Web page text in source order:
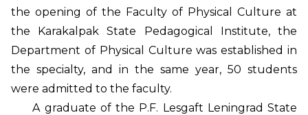
the opening of the Faculty of Physical Culture at
the Karakalpak State Pedagogical Institute, the
Department of Physical Culture was established in
the specialty, and in the same year, 50 students
were admitted to the faculty.
A graduate of the P.F. Lesgaft Leningrad State